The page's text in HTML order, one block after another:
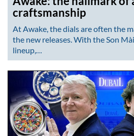
craftsmanship
At Awake, the dials are often the
the new releases. With the Son
lineup,…